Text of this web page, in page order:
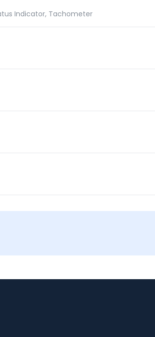
Indicator, Tachometer